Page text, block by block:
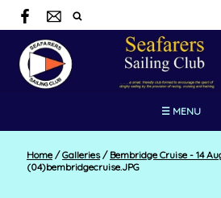
☰ MENU
Home / Galleries / Bembridge Cruise - 14
(04)bembridgecruise.JPG